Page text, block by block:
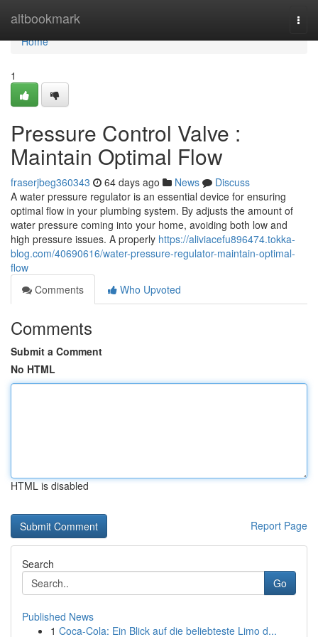
altbookmark
Home
Home
1
Pressure Control Valve :
Maintain Optimal Flow
fraserjbeg360343 64 days ago News
Discuss
A water pressure regulator is an essential device for ensuring
optimal flow in your plumbing system. By adjusts the amount of
water pressure coming into your home, avoiding both low and
high pressure issues. A properly https://aliviacefu896474.tokka-
blog.com/40690616/water-pressure-regulator-maintain-optimal-
flow
Comments
Who Upvoted
Comments
Submit a Comment
No HTML
HTML is disabled
Report Page
Search
Go
Published News
1 Coca-Cola: Ein Blick auf die beliebteste Limo d...